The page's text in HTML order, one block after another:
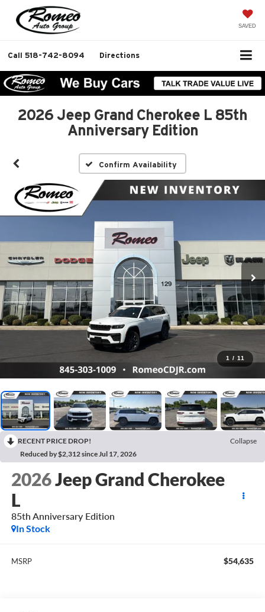
SAVED
Call 518-742-8094 Directions
2026 Jeep Grand Cherokee L 85th
Anniversary Edition
Confirm Availability
1 / 11
RECENT PRICE DROP!
Collapse
Reduced by $2,312 since Jul 17, 2026
2026Jeep Grand Cherokee
L
85th Anniversary Edition
In Stock
MSRP $54,635